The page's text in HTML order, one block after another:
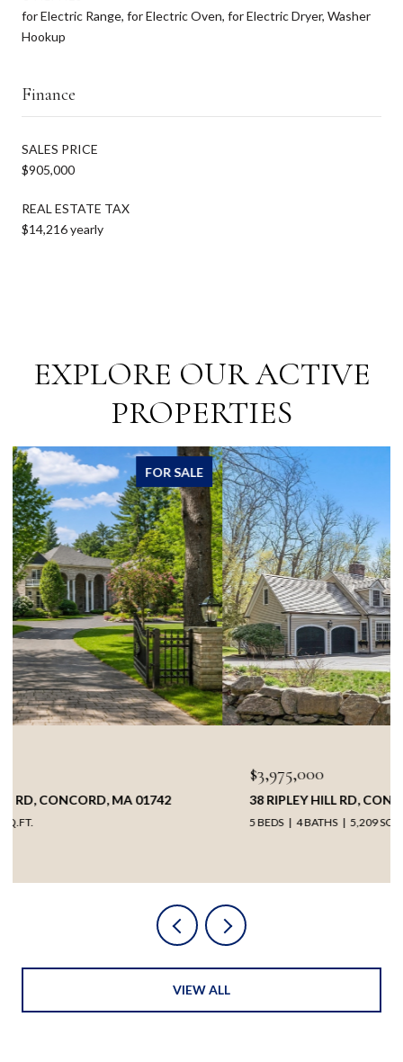
for Electric Range, for Electric Oven, for Electric Dryer, Washer
Hookup
Finance
SALES PRICE
$905,000
REAL ESTATE TAX
$14,216 yearly
EXPLORE OUR ACTIVE
PROPERTIES
38 RIPLEY HILL RD, CONCORD, MA 01742
VIEW ALL